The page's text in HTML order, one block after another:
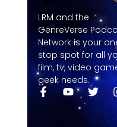
LRM and the
GenreVerse
Network is your
stop spot for all
film, tv, video
geek needs.